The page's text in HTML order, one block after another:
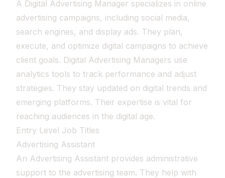
A Digital Advertising Manager specializes in online
advertising campaigns, including social media,
search engines, and display ads. They plan,
execute, and optimize digital campaigns to achieve
client goals. Digital Advertising Managers use
analytics tools to track performance and adjust
strategies. They stay updated on digital trends and
emerging platforms. Their expertise is vital for
reaching audiences in the digital age.
Entry Level Job Titles
Advertising Assistant
An Advertising Assistant provides administrative
support to the advertising team. They help with